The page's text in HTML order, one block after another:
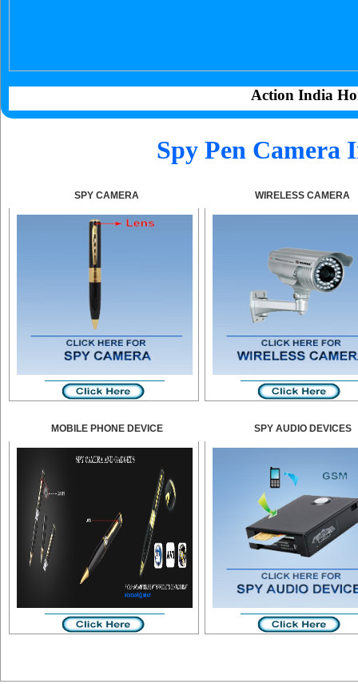
Action India
Spy Pen
SPY CAMERA WIRELESS CAMERA
MOBILE PHONE DEVICE SPY AUDIO DEVICES